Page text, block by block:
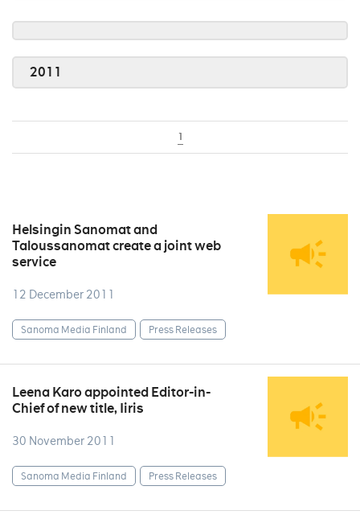
2011
1
Helsingin Sanomat and
Taloussanomat create a joint web
service
12 December 2011
Sanoma Media Finland Press Releases
Leena Karo appointed Editor-in-
Chief of new title, Iiris
30 November 2011
Sanoma Media Finland Press Releases